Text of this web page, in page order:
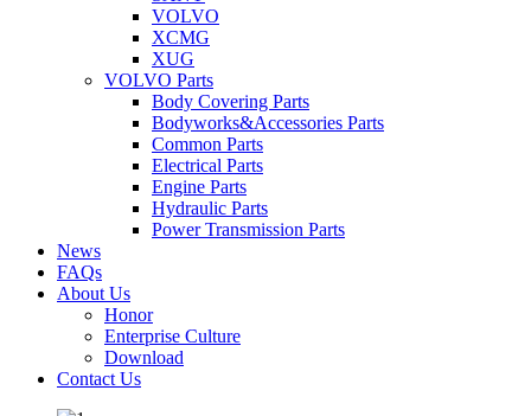
VOLVO
XCMG
XUG
VOLVO Parts
Body Covering Parts
Bodyworks&Accessories Parts
Common Parts
Electrical Parts
Engine Parts
Hydraulic Parts
Power Transmission Parts
News
FAQs
About Us
Honor
Enterprise Culture
Download
Contact Us